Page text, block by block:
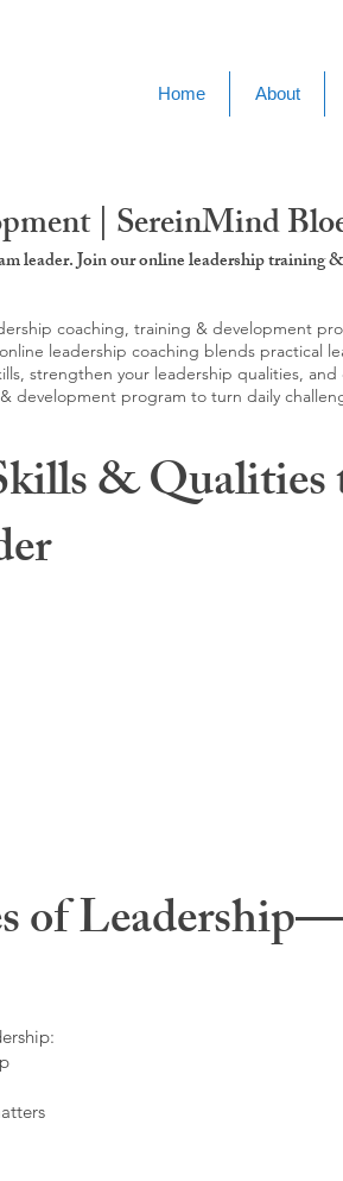
Home About
| SereinMind
leader. Join our online leadership training
coaching, training & development
leadership coaching blends practical
strengthen your leadership qualities,
development program to turn daily
& Qualities
of